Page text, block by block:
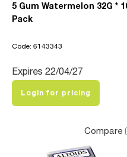
5 Gum Watermelon 32G *
Pack
Code: 6143343
Expires 22/04/27
Login for pricing
Compare